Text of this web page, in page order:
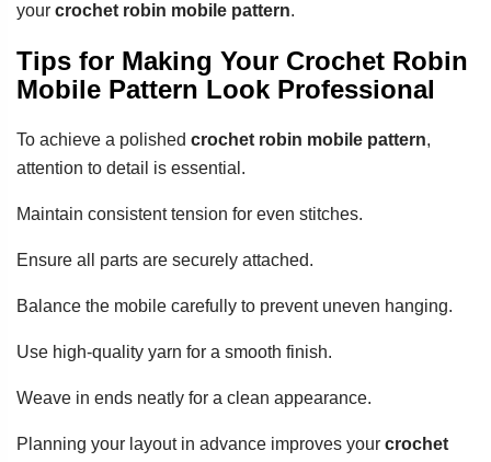
your crochet robin mobile pattern.
Tips for Making Your Crochet Robin
Mobile Pattern Look Professional
To achieve a polished crochet robin mobile pattern,
attention to detail is essential.
Maintain consistent tension for even stitches.
Ensure all parts are securely attached.
Balance the mobile carefully to prevent uneven hanging.
Use high-quality yarn for a smooth finish.
Weave in ends neatly for a clean appearance.
Planning your layout in advance improves your crochet